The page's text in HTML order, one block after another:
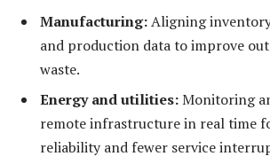
Manufacturing:Aligning
and production data to improve
waste.
Energy and utilities:Monitoring
remote infrastructure in real time
reliability and fewer service